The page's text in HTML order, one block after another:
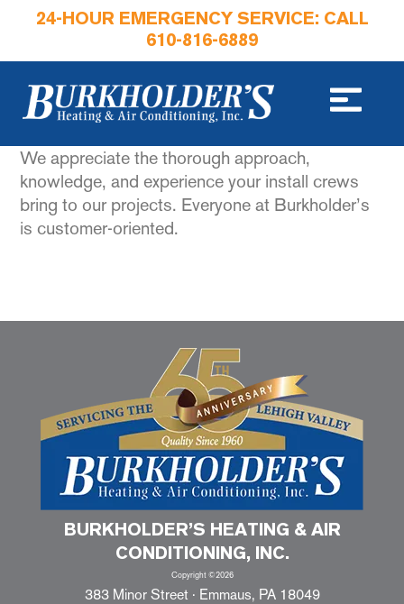
24-HOUR EMERGENCY SERVICE: CALL
610-816-6889
We appreciate the thorough approach,
knowledge, and experience your install crews
bring to our projects. Everyone at Burkholder’s
is customer-oriented.
BURKHOLDER’S HEATING & AIR
CONDITIONING, INC.
Copyright ©2026
383 Minor Street · Emmaus, PA 18049